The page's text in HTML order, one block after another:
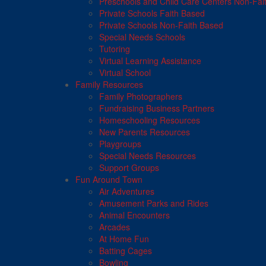
Private Schools Faith Based
Private Schools Non-Faith Based
Special Needs Schools
Tutoring
Virtual Learning Assistance
Virtual School
Family Resources
Family Photographers
Fundraising Business Partners
Homeschooling Resources
New Parents Resources
Playgroups
Special Needs Resources
Support Groups
Fun Around Town
Air Adventures
Amusement Parks and Rides
Animal Encounters
Arcades
At Home Fun
Batting Cages
Bowling